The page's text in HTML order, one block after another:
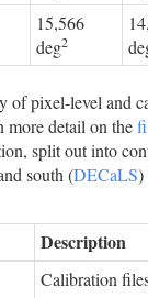
15,566
deg2
of pixel-level and
more detail on the
split out into
south (DECaLS)
Description
Calibration